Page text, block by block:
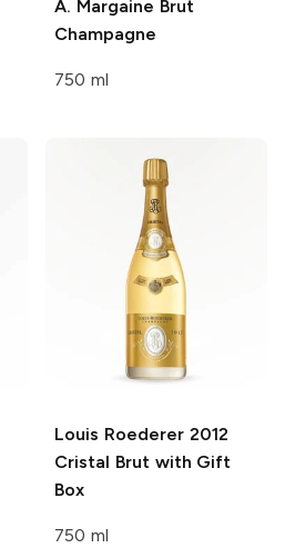
A. Margaine Brut
Champagne
750 ml
Louis Roederer2012
Cristal Brut with Gift
Box
750 ml